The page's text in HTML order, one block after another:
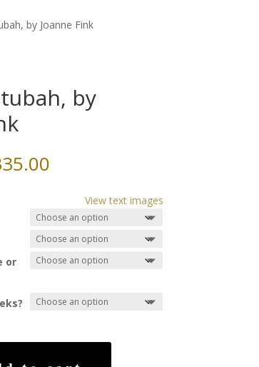
by Joanne Fink
by
$75.00
through
$335.00
View text images
or